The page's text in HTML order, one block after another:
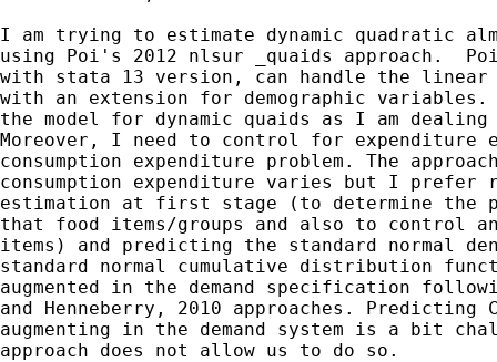
I am trying to estimate dynamic quadratic
using Poi's 2012 nlsur _quaids approach.
with stata 13 version, can handle the linear
with an extension for demographic variables.
the model for dynamic quaids as I am
Moreover, I need to control for expenditure
consumption expenditure problem. The
consumption expenditure varies but I
estimation at first stage (to determine the
that food items/groups and also to control
items) and predicting the standard normal
standard normal cumulative distribution
augmented in the demand specification
and Henneberry, 2010 approaches. Predicting
augmenting in the demand system is a bit
approach does not allow us to do so.